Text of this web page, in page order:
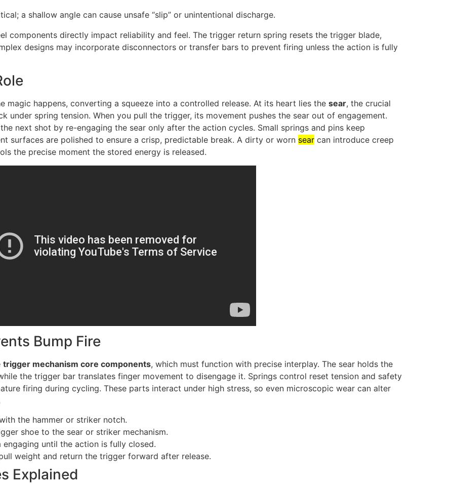
a shallow angle can cause unsafe “slip” or unintentional discharge.
components directly impact reliability and feel. The trigger return spring resets the trigger blade,
designs may incorporate disconnectors or transfer bars to prevent firing unless the action is fully
magic happens, converting a squeeze into a controlled release. At its heart lies the sear, the crucial
under spring tension. When you pull the trigger, its movement pushes the sear out of engagement.
next shot by re-engaging the sear only after the action cycles. Small springs and pins keep
surfaces are polished to ensure a crisp, predictable break. A dirty or worn sear can introduce creep
the precise moment the stored energy is released.
Bump Fire
trigger mechanism core components, which must function with precise interplay. The sear holds the
the trigger bar translates finger movement to disengage it. Springs control reset tension and safety
firing during cycling. These parts interact under high stress, so even microscopic wear can alter
the hammer or striker notch.
shoe to the sear or striker mechanism.
until the action is fully closed.
weight and return the trigger forward after release.
Explained